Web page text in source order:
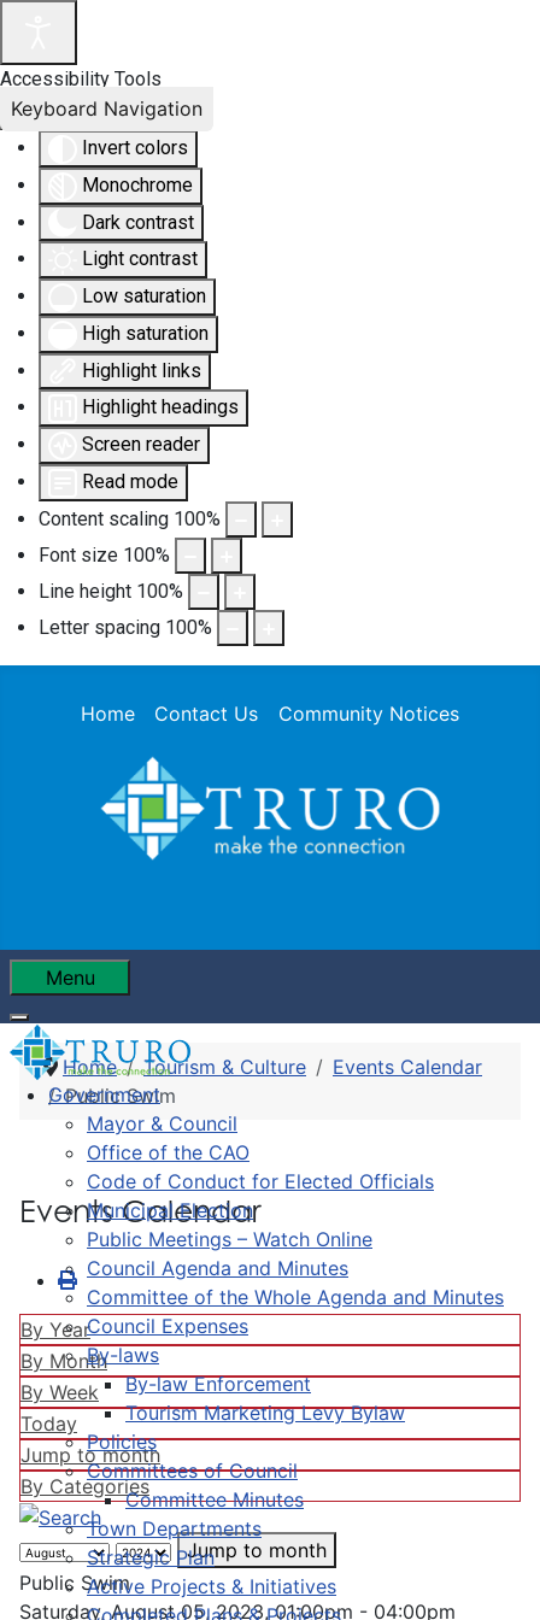
Accessibility Tools
Invert colors
Monochrome
Dark contrast
Light contrast
Low saturation
High saturation
Highlight links
Highlight headings
Screen reader
Read mode
Content scaling 100%
Font size 100%
Line height 100%
Letter spacing 100%
Keyboard Navigation
Home Contact Us Community Notices
Menu
Government
Mayor & Council
Office of the CAO
Code of Conduct for Elected Officials
Municipal Election
Public Meetings – Watch Online
Council Agenda and Minutes
Committee of the Whole Agenda and Minutes
Council Expenses
By-laws
By-law Enforcement
Tourism Marketing Levy Bylaw
Policies
Committees of Council
Committee Minutes
Town Departments
Strategic Plan
Active Projects & Initiatives
Completed Plans & Projects
Home Tourism & Culture
Events Calendar
Public Swim
Events Calendar
By Year
By Month
By Week
Today
Jump to month
By Categories
Jump to month
Public Swim
Saturday, August 05, 2023, 01:00pm - 04:00pm